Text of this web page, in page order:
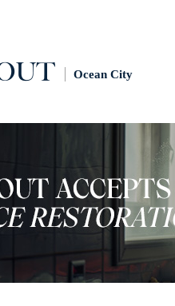
Ocean City